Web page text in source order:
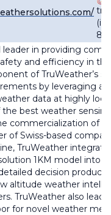
leader in providing
and efficiency in
of TruWeather’s
by leveraging
data at highly
the best weather
commercialization of
of Swiss-based
TruWeather
1KM model into
decision
altitude weather
TruWeather also
for novel weather